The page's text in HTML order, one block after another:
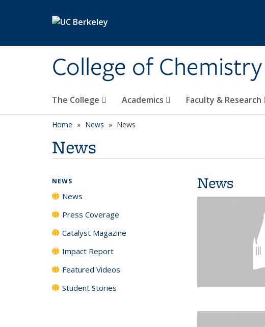
College of Chemistry
The College Academics Faculty & Research
Home News News
News
News
NEWS
News
Press Coverage
Catalyst Magazine
Impact Report
Featured Videos
Student Stories